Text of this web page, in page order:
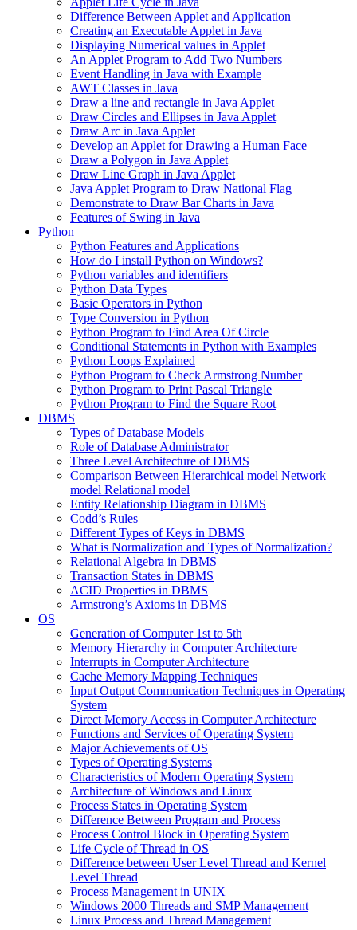
Difference Between Applet and Application
Creating an Executable Applet in Java
Displaying Numerical values in Applet
An Applet Program to Add Two Numbers
Event Handling in Java with Example
AWT Classes in Java
Draw a line and rectangle in Java Applet
Draw Circles and Ellipses in Java Applet
Draw Arc in Java Applet
Develop an Applet for Drawing a Human Face
Draw a Polygon in Java Applet
Draw Line Graph in Java Applet
Java Applet Program to Draw National Flag
Demonstrate to Draw Bar Charts in Java
Features of Swing in Java
Python
Python Features and Applications
How do I install Python on Windows?
Python variables and identifiers
Python Data Types
Basic Operators in Python
Type Conversion in Python
Python Program to Find Area Of Circle
Conditional Statements in Python with Examples
Python Loops Explained
Python Program to Check Armstrong Number
Python Program to Print Pascal Triangle
Python Program to Find the Square Root
DBMS
Types of Database Models
Role of Database Administrator
Three Level Architecture of DBMS
Comparison Between Hierarchical model Network
model Relational model
Entity Relationship Diagram in DBMS
Codd’s Rules
Different Types of Keys in DBMS
What is Normalization and Types of Normalization?
Relational Algebra in DBMS
Transaction States in DBMS
ACID Properties in DBMS
Armstrong’s Axioms in DBMS
OS
Generation of Computer 1st to 5th
Memory Hierarchy in Computer Architecture
Interrupts in Computer Architecture
Cache Memory Mapping Techniques
Input Output Communication Techniques in Operating
System
Direct Memory Access in Computer Architecture
Functions and Services of Operating System
Major Achievements of OS
Types of Operating Systems
Characteristics of Modern Operating System
Architecture of Windows and Linux
Process States in Operating System
Difference Between Program and Process
Process Control Block in Operating System
Life Cycle of Thread in OS
Difference between User Level Thread and Kernel
Level Thread
Process Management in UNIX
Windows 2000 Threads and SMP Management
Linux Process and Thread Management